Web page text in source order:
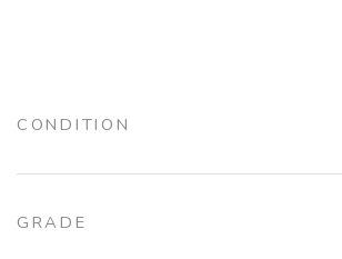
CONDITION
GRADE